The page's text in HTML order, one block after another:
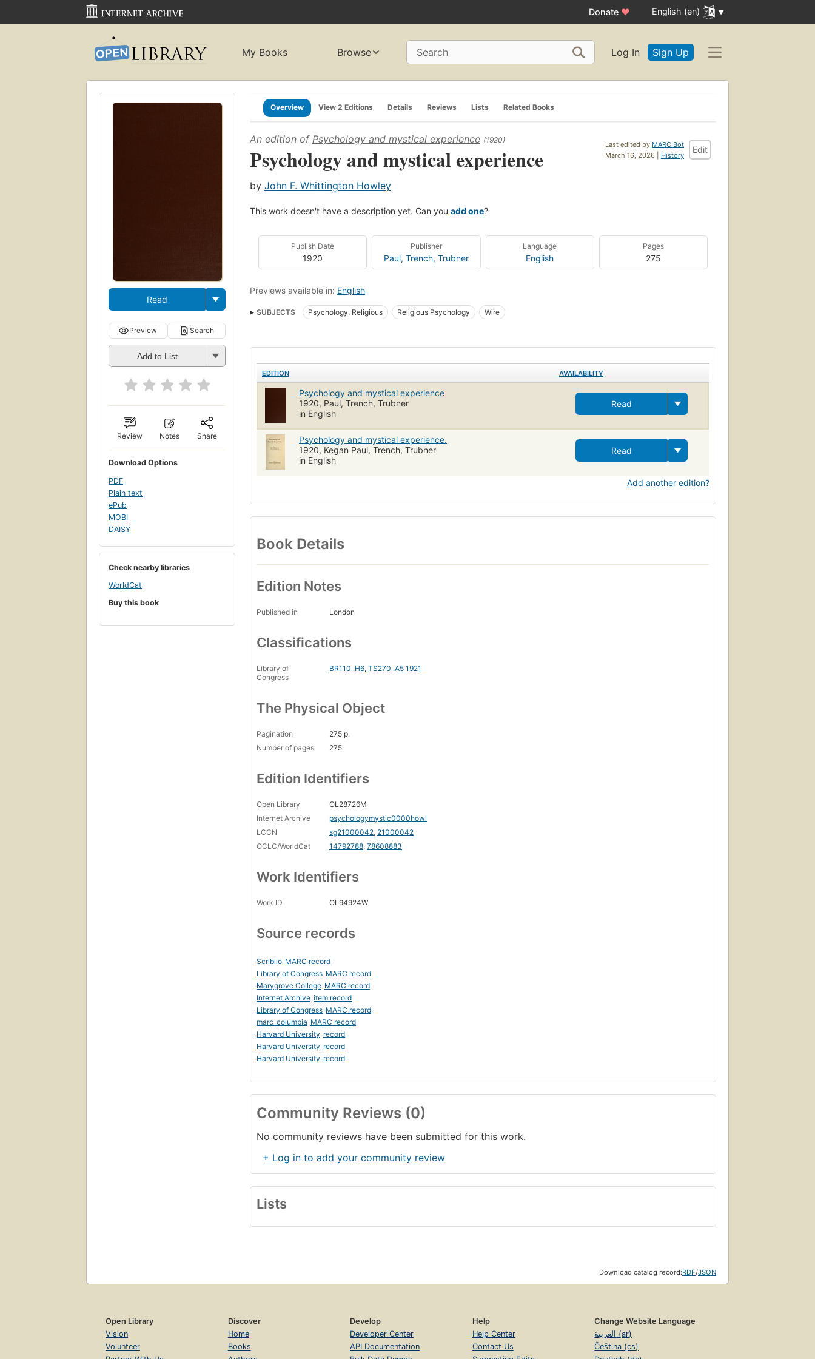
Donate ♥ English (en)
My Books Browse Search Log In Sign Up
Read
Preview Search
Add to List
Review Notes Share
Download Options
PDF
Plain text
ePub
MOBI
DAISY
Check nearby libraries
WorldCat
Buy this book
Overview View 2 Editions Details Reviews Lists Related Books
Last edited by MARC Bot
March 16, 2026 | History
Edit
An edition of Psychology and mystical experience (1920)
Psychology and mystical experience
by John F. Whittington Howley
This work doesn't have a description yet. Can you add one?
Publish Date
1920
Publisher
Paul, Trench, Trubner
Language
English
Pages
275
Previews available in: English
SUBJECTS Psychology, Religious Religious Psychology Wire
EDITION AVAILABILITY
Psychology and mystical experience
1920, Paul, Trench, Trubner
in English
Read
Psychology and mystical experience.
1920, Kegan Paul, Trench, Trubner
in English
Read
Add another edition?
Book Details
Edition Notes
Published in London
Classifications
Library of
Congress
BR110 .H6, TS270 .A5 1921
The Physical Object
Pagination
275 p.
Number of pages
275
Edition Identifiers
Open Library
OL28726M
Internet Archive
psychologymystic0000howl
LCCN
sg21000042, 21000042
OCLC/WorldCat
14792788, 78608883
Work Identifiers
Work ID OL94924W
Source records
Scriblio MARC record
Library of Congress MARC record
Marygrove College MARC record
Internet Archive item record
Library of Congress MARC record
marc_columbia MARC record
Harvard University record
Harvard University record
Harvard University record
Community Reviews (0)
No community reviews have been submitted for this work.
+ Log in to add your community review
Lists
Download catalog record:RDF/JSON
Open Library
Vision
Volunteer
Discover
Home
Books
Develop
Developer Center
API Documentation
Help
Help Center
Contact Us
Change Website Language
العربية (ar)
Čeština (cs)